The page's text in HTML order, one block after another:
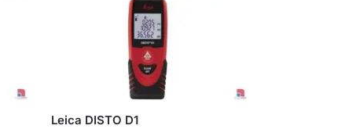
Leica DISTO D1